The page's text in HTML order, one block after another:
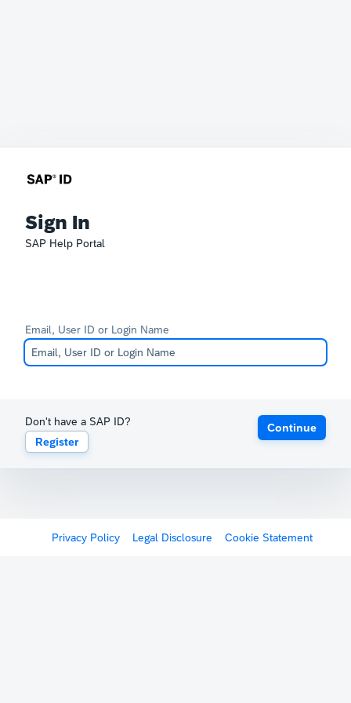
Sign In
SAP Help Portal
Email, User ID or Login Name
Don't have a SAP ID?
Register
Continue
Privacy Policy Legal Disclosure Cookie Statement